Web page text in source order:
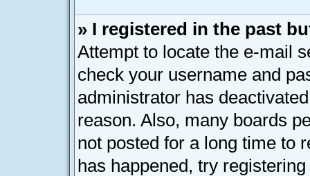
» I registered in the past
Attempt to locate the e-mail
check your username and
administrator has
reason. Also, many boards
not posted for a long time to
has happened, try